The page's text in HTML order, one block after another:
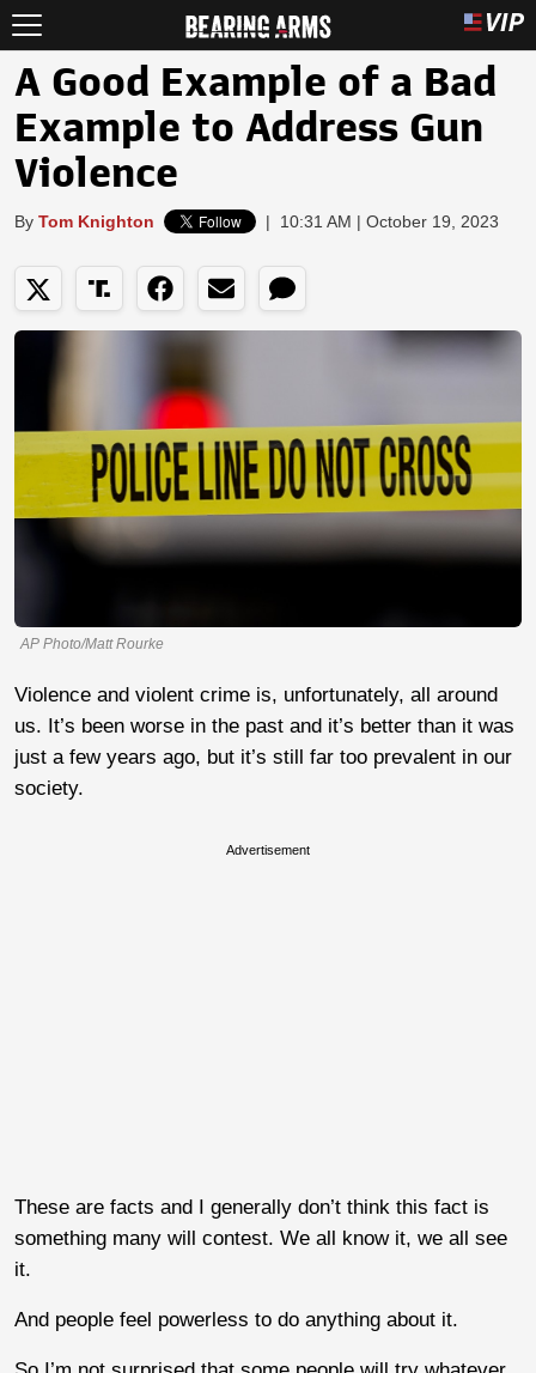
A Good Example of a Bad
Example to Address Gun
Violence
By Tom Knighton | 10:31 AM | October 19, 2023
AP Photo/Matt Rourke
Violence and violent crime is, unfortunately, all around
us. It’s been worse in the past and it’s better than it was
just a few years ago, but it’s still far too prevalent in our
society.
Advertisement
These are facts and I generally don’t think this fact is
something many will contest. We all know it, we all see
it.
And people feel powerless to do anything about it.